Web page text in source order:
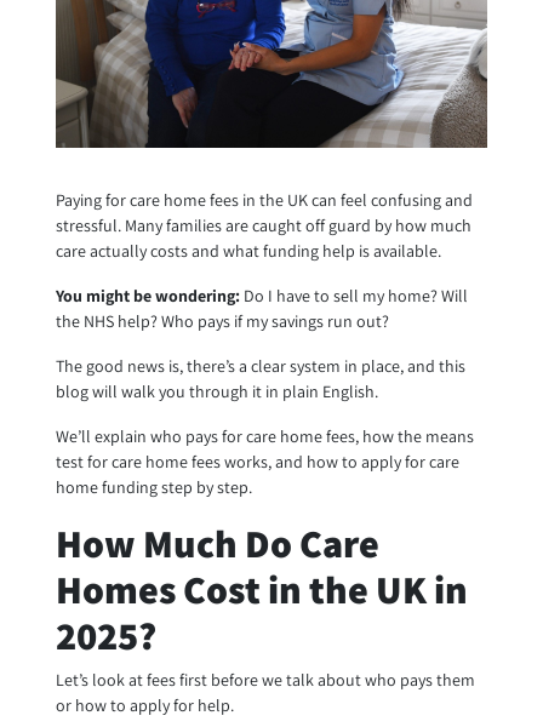
Paying for care home fees in the UK can feel confusing and
stressful. Many families are caught off guard by how much
care actually costs and what funding help is available.
You might be wondering:Do I have to sell my home? Will
the NHS help? Who pays if my savings run out?
The good news is, there’s a clear system in place, and this
blog will walk you through it in plain English.
We’ll explain who pays for care home fees, how the means
test for care home fees works, and how to apply for care
home funding step by step.
How Much Do Care
Homes Cost in the UK in
2025?
Let’s look at fees first before we talk about who pays them
or how to apply for help.